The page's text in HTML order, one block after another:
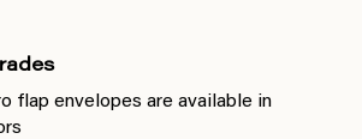
flap envelopes are available in